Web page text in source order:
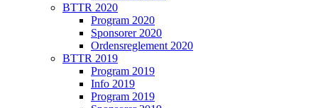
BTTR 2020
Program 2020
Sponsorer 2020
Ordensreglement 2020
BTTR 2019
Program 2019
Info 2019
Program 2019